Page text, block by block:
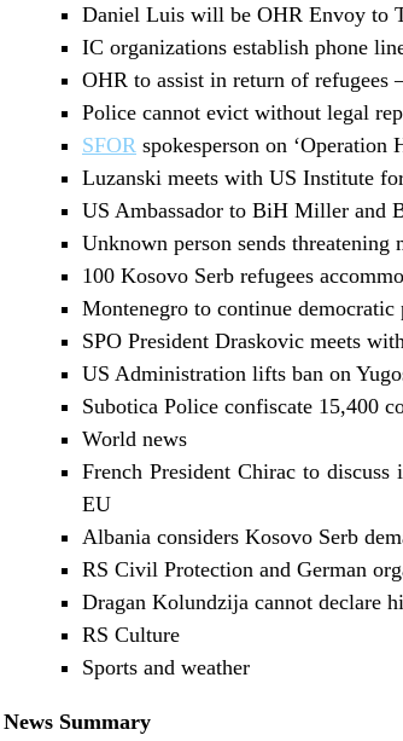
Daniel Luis will be OHR Envoy to
IC organizations establish phone
OHR to assist in return of refugees
Police cannot evict without legal
SFOR spokesperson on ‘Operation
Luzanski meets with US Institute
US Ambassador to BiH Miller and
Unknown person sends threatening
100 Kosovo Serb refugees
Montenegro to continue
SPO President Draskovic meets
US Administration lifts ban on
Subotica Police confiscate 15,400
World news
French President Chirac to
EU
Albania considers Kosovo Serb
RS Civil Protection and German
Dragan Kolundzija cannot declare
RS Culture
Sports and weather
News Summary